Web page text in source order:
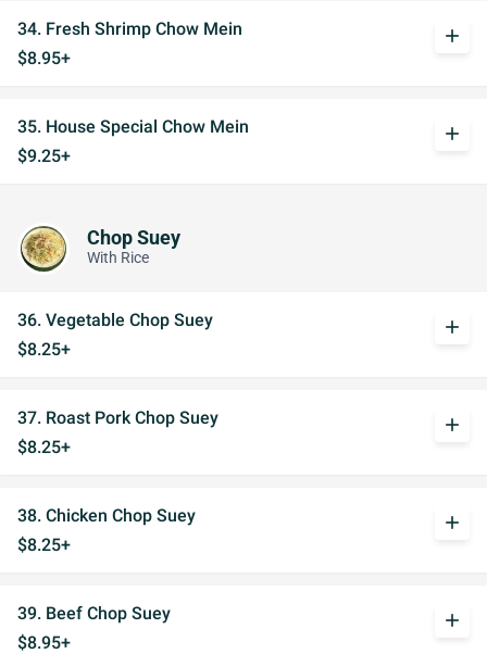
34. Fresh Shrimp Chow Mein
$8.95+
add
35. House Special Chow Mein
$9.25+
add
Chop Suey
With Rice
36. Vegetable Chop Suey
$8.25+
add
37. Roast Pork Chop Suey
$8.25+
add
38. Chicken Chop Suey
$8.25+
add
39. Beef Chop Suey
$8.95+
add